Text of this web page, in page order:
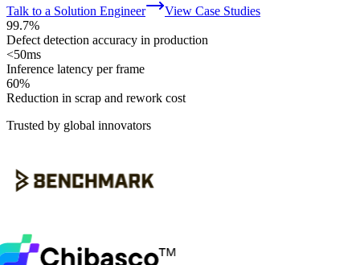
Talk to a Solution Engineer
View Case Studies
99.7%
Defect detection accuracy in production
<50ms
Inference latency per frame
60%
Reduction in scrap and rework cost
Trusted by global innovators